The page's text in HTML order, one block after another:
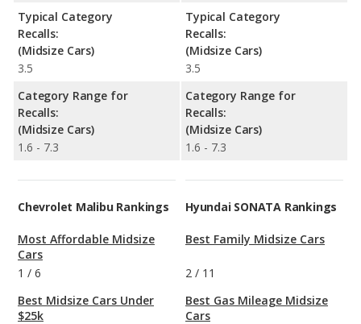
Typical Category
Recalls:
(Midsize Cars)
3.5
Category Range for
Recalls:
(Midsize Cars)
1.6 - 7.3
Typical Category
Recalls:
(Midsize Cars)
3.5
Category Range for
Recalls:
(Midsize Cars)
1.6 - 7.3
Chevrolet Malibu Rankings
Most Affordable Midsize
Cars
1 / 6
Best Midsize Cars Under
$25k
Hyundai SONATA Rankings
Best Family Midsize Cars
2 / 11
Best Gas Mileage Midsize
Cars